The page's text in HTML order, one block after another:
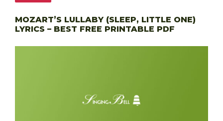
MOZART’S LULLABY (SLEEP, LITTLE ONE)
LYRICS – BEST FREE PRINTABLE PDF